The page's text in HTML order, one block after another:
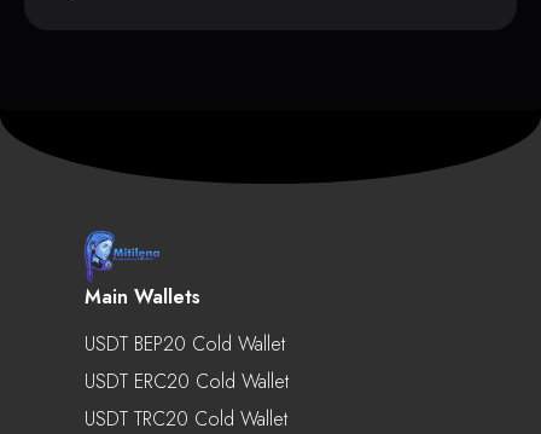
Main Wallets
USDT BEP20 Cold Wallet
USDT ERC20 Cold Wallet
USDT TRC20 Cold Wallet